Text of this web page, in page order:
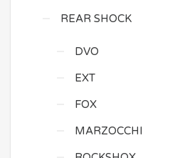
REAR SHOCK
DVO
EXT
FOX
MARZOCCHI